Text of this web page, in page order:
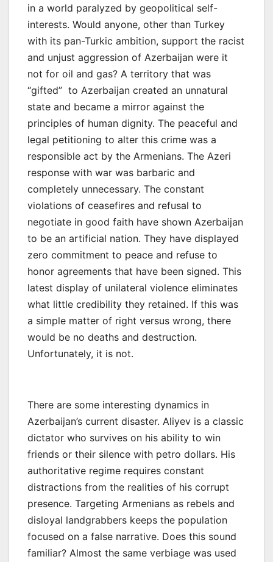
in a world paralyzed by geopolitical self-
interests. Would anyone, other than Turkey
with its pan-Turkic ambition, support the racist
and unjust aggression of Azerbaijan were it
not for oil and gas? A territory that was
“gifted” to Azerbaijan created an unnatural
state and became a mirror against the
principles of human dignity. The peaceful and
legal petitioning to alter this crime was a
responsible act by the Armenians. The Azeri
response with war was barbaric and
completely unnecessary. The constant
violations of ceasefires and refusal to
negotiate in good faith have shown Azerbaijan
to be an artificial nation. They have displayed
zero commitment to peace and refuse to
honor agreements that have been signed. This
latest display of unilateral violence eliminates
what little credibility they retained. If this was
a simple matter of right versus wrong, there
would be no deaths and destruction.
Unfortunately, it is not.
There are some interesting dynamics in
Azerbaijan’s current disaster. Aliyev is a classic
dictator who survives on his ability to win
friends or their silence with petro dollars. His
authoritative regime requires constant
distractions from the realities of his corrupt
presence. Targeting Armenians as rebels and
disloyal landgrabbers keeps the population
focused on a false narrative. Does this sound
familiar? Almost the same verbiage was used